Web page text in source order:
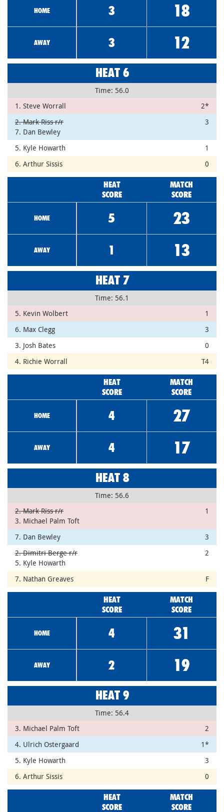
HOME 3 18
AWAY 3 12
HEAT 6
Time: 56.0
1. Steve Worrall
2*
2. Mark Riss r/r
7. Dan Bewley
3
5. Kyle Howarth
1
6. Arthur Sissis
0
HEAT
SCORE
MATCH
SCORE
HOME 5 23
AWAY 1 13
HEAT 7
Time: 56.1
5. Kevin Wolbert
1
6. Max Clegg
3
3. Josh Bates
0
4. Richie Worrall
T4
HEAT
SCORE
MATCH
SCORE
HOME 4 27
AWAY 4 17
HEAT 8
Time: 56.6
2. Mark Riss r/r
3. Michael Palm Toft
1
7. Dan Bewley
3
2. Dimitri Berge r/r
5. Kyle Howarth
2
7. Nathan Greaves F
HEAT
SCORE
MATCH
SCORE
HOME 4 31
AWAY 2 19
HEAT 9
Time: 56.4
3. Michael Palm Toft
2
4. Ulrich Ostergaard
1*
5. Kyle Howarth
3
6. Arthur Sissis
0
HEAT
SCORE
MATCH
SCORE